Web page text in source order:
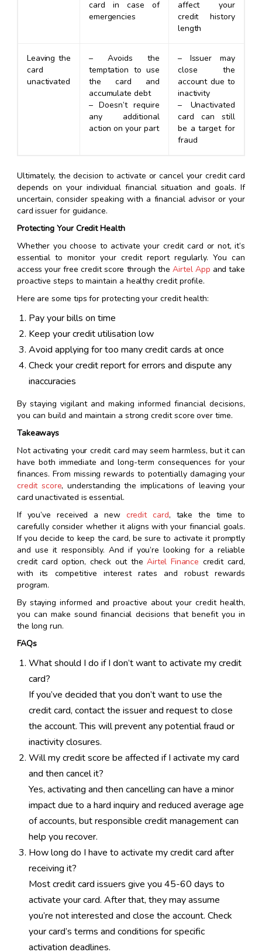
card in case of
emergencies
affect your
credit history
length
Leaving the
card
unactivated
– Avoids the
temptation to use
the card and
accumulate debt
– Doesn’t require
any additional
action on your part
– Issuer may
close the
account due to
inactivity
– Unactivated
card can still
be a target for
fraud
Ultimately, the decision to activate or cancel your credit card
depends on your individual financial situation and goals. If
uncertain, consider speaking with a financial advisor or your
card issuer for guidance.
Protecting Your Credit Health
Whether you choose to activate your credit card or not, it’s
essential to monitor your credit report regularly. You can
access your free credit score through theAirtel App and take
proactive steps to maintain a healthy credit profile.
Here are some tips for protecting your credit health:
Pay your bills on time
Keep your credit utilisation low
Avoid applying for too many credit cards at once
Check your credit report for errors and dispute any
inaccuracies
By staying vigilant and making informed financial decisions,
you can build and maintain a strong credit score over time.
Takeaways
Not activating your credit card may seem harmless, but it can
have both immediate and long-term consequences for your
finances. From missing rewards to potentially damaging your
credit score, understanding the implications of leaving your
card unactivated is essential.
If you’ve received a new credit card, take the time to
carefully consider whether it aligns with your financial goals.
If you decide to keep the card, be sure to activate it promptly
and use it responsibly. And if you’re looking for a reliable
credit card option, check out the Airtel Finance credit card,
with its competitive interest rates and robust rewards
program.
By staying informed and proactive about your credit health,
you can make sound financial decisions that benefit you in
the long run.
FAQs
What should I do if I don’t want to activate my credit
card?
If you’ve decided that you don’t want to use the
credit card, contact the issuer and request to close
the account. This will prevent any potential fraud or
inactivity closures.
Will my credit score be affected if I activate my card
and then cancel it?
Yes, activating and then cancelling can have a minor
impact due to a hard inquiry and reduced average age
of accounts, but responsible credit management can
help you recover.
How long do I have to activate my credit card after
receiving it?
Most credit card issuers give you 45-60 days to
activate your card. After that, they may assume
you’re not interested and close the account. Check
your card’s terms and conditions for specific
activation deadlines.